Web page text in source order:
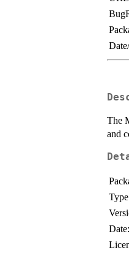
The
and
Date: